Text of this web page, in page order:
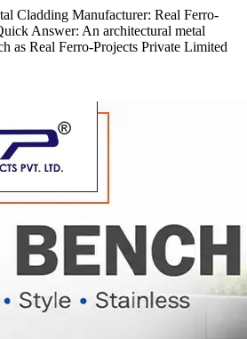
Cladding Manufacturer: Real Ferro-
Answer: An architectural metal
as Real Ferro-Projects Private Limited